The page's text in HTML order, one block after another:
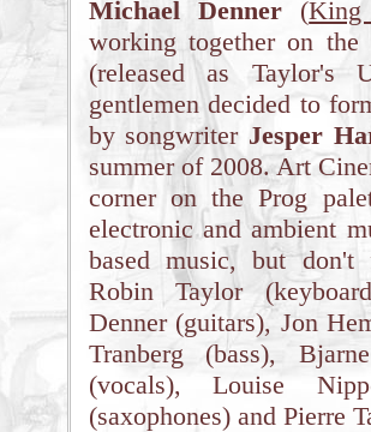
Michael Denner(King
working together on the
(released as Taylor's
gentlemen decided to
by songwriter Jesper
summer of 2008. Art
corner on the Prog
electronic and ambient
based music, but don't
Robin Taylor
Denner (guitars), Jon
Tranberg (bass),
(vocals), Louise
(saxophones) and Pierre